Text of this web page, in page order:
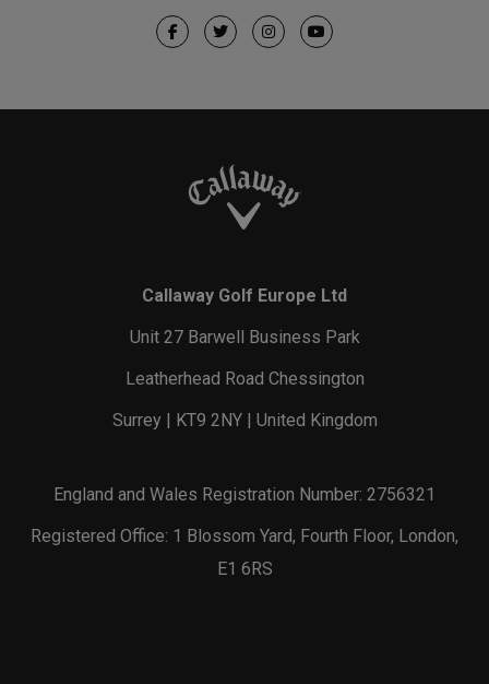
Callaway Golf Europe Ltd
Unit 27 Barwell Business Park
Leatherhead Road Chessington
Surrey | KT9 2NY | United Kingdom
England and Wales Registration Number: 2756321
Registered Office: 1 Blossom Yard, Fourth Floor, London,
E1 6RS